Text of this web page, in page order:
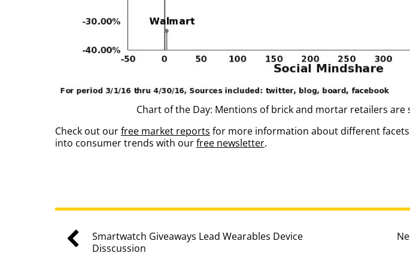
Chart of the Day: Mentions of brick and mortar retailers
Check out ourfree market reports for more information about different
into consumer trends with ourfree newsletter.
Smartwatch Giveaways Lead Wearables Device
Disscussion